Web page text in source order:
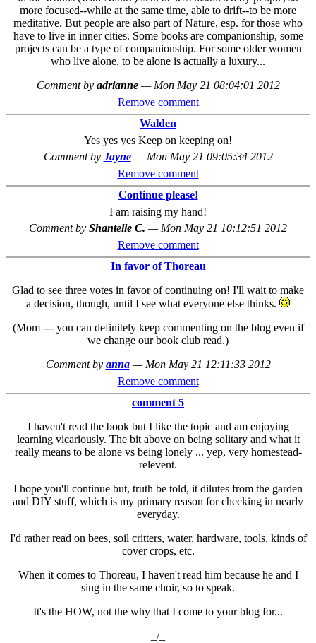
more focused--while at the same time, able to drift--to be more
meditative. But people are also part of Nature, esp. for those who
have to live in inner cities. Some books are companionship, some
projects can be a type of companionship. For some older women
who live alone, to be alone is actually a luxury...
Comment by adrianne — Mon May 21 08:04:01 2012
Remove comment
Walden
Yes yes yes Keep on keeping on!
Comment by Jayne — Mon May 21 09:05:34 2012
Remove comment
Continue please!
I am raising my hand!
Comment by Shantelle C. — Mon May 21 10:12:51 2012
Remove comment
In favor of Thoreau
Glad to see three votes in favor of continuing on! I'll wait to make
a decision, though, until I see what everyone else thinks.
(Mom --- you can definitely keep commenting on the blog even if
we change our book club read.)
Comment by anna — Mon May 21 12:11:33 2012
Remove comment
comment 5
I haven't read the book but I like the topic and am enjoying
learning vicariously. The bit above on being solitary and what it
really means to be alone vs being lonely ... yep, very homestead-
relevent.
I hope you'll continue but, truth be told, it dilutes from the garden
and DIY stuff, which is my primary reason for checking in nearly
everyday.
I'd rather read on bees, soil critters, water, hardware, tools, kinds of
cover crops, etc.
When it comes to Thoreau, I haven't read him because he and I
sing in the same choir, so to speak.
It's the HOW, not the why that I come to your blog for...
_/_